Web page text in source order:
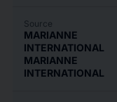
Source
MARIANNE
INTERNATIONAL
MARIANNE
INTERNATIONAL